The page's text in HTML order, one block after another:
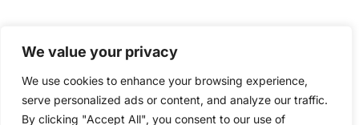
We value your privacy
We use cookies to enhance your browsing experience,
serve personalized ads or content, and analyze our traffic.
By clicking "Accept All", you consent to our use of